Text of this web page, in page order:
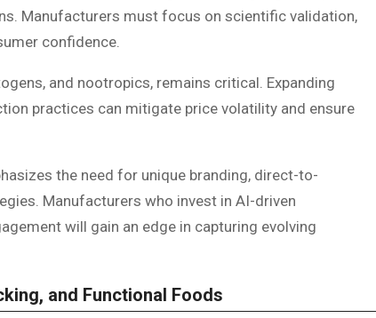
Manufacturers must focus on scientific validation,
confidence.
and nootropics, remains critical. Expanding
practices can mitigate price volatility and ensure
the need for unique branding, direct-to-
Manufacturers who invest in AI-driven
will gain an edge in capturing evolving
and Functional Foods